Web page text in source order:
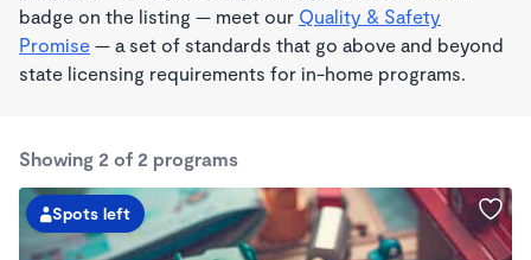
badge on the listing — meet our Quality & Safety
Promise — a set of standards that go above and beyond
state licensing requirements for in-home programs.
Showing 2 of 2 programs
Spots left